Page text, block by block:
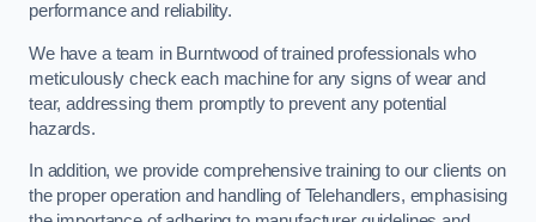
performance and reliability.
We have a team in Burntwood of trained professionals who
meticulously check each machine for any signs of wear and
tear, addressing them promptly to prevent any potential
hazards.
In addition, we provide comprehensive training to our clients on
the proper operation and handling of Telehandlers, emphasising